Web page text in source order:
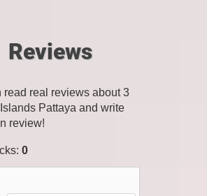
Reviews
read real reviews about 3
Pattaya and write
review!
: 0